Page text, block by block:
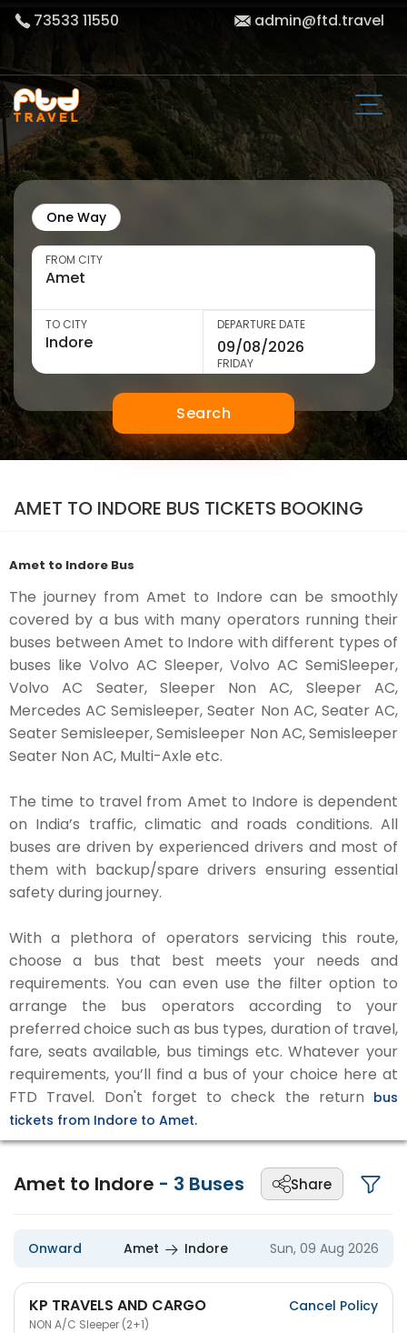
73533 11550 admin@ftd.travel
One Way
FROM CITY
TO CITY DEPARTURE DATE
FRIDAY
Search
AMET TO INDORE BUS TICKETS BOOKING
Amet to Indore Bus
The journey from Amet to Indore can be smoothly
covered by a bus with many operators running their
buses between Amet to Indore with different types of
buses like Volvo AC Sleeper, Volvo AC SemiSleeper,
Volvo AC Seater, Sleeper Non AC, Sleeper AC,
Mercedes AC Semisleeper, Seater Non AC, Seater AC,
Seater Semisleeper, Semisleeper Non AC, Semisleeper
Seater Non AC, Multi-Axle etc.
The time to travel from Amet to Indore is dependent
on India’s traffic, climatic and roads conditions. All
buses are driven by experienced drivers and most of
them with backup/spare drivers ensuring essential
safety during journey.
With a plethora of operators servicing this route,
choose a bus that best meets your needs and
requirements. You can even use the filter option to
arrange the bus operators according to your
preferred choice such as bus types, duration of travel,
fare, seats available, bus timings etc. Whatever your
requirements, you’ll find a bus of your choice here at
FTD Travel. Don't forget to check the return bus
tickets from Indore to Amet.
Amet to Indore - 3 Buses Share
Onward Amet Indore Sun, 09 Aug 2026
KP TRAVELS AND CARGO
NON A/C Sleeper (2+1)
Cancel Policy